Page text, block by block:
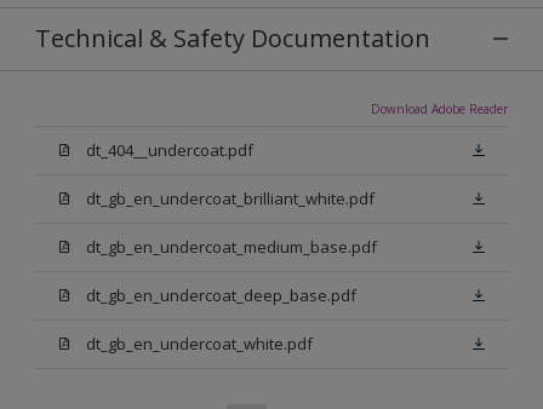
Technical & Safety Documentation
Download Adobe Reader
dt_404__undercoat.pdf
dt_gb_en_undercoat_brilliant_white.pdf
dt_gb_en_undercoat_medium_base.pdf
dt_gb_en_undercoat_deep_base.pdf
dt_gb_en_undercoat_white.pdf